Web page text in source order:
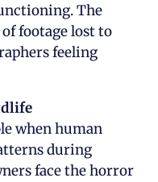
The
footage lost to
feeling
when human
during
face the horror